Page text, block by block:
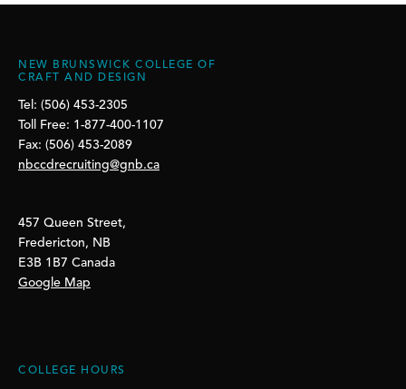
NEW BRUNSWICK COLLEGE OF
CRAFT AND DESIGN
Tel: (506) 453-2305
Toll Free: 1-877-400-1107
Fax: (506) 453-2089
nbccdrecruiting@gnb.ca
457 Queen Street,
Fredericton, NB
E3B 1B7 Canada
Google Map
COLLEGE HOURS